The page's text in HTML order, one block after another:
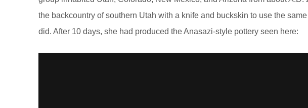
the backcountry of southern Utah with a knife and buckskin to use the
did. After 10 days, she had produced the Anasazi-style pottery seen here: